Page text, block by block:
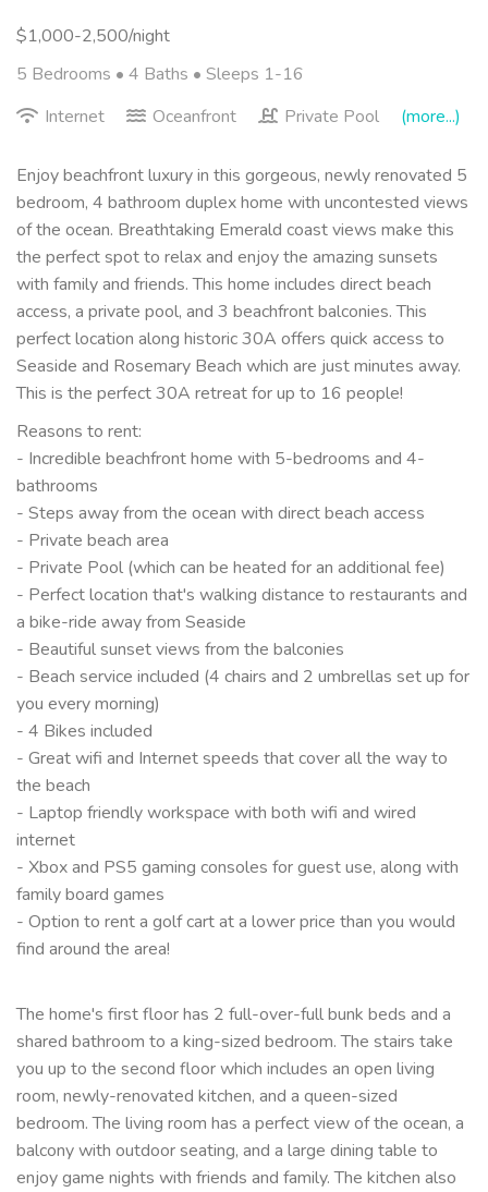
$1,000-2,500/night
5 Bedrooms • 4 Baths • Sleeps 1-16
Internet
Oceanfront Private Pool (more...)
Enjoy beachfront luxury in this gorgeous, newly renovated 5
bedroom, 4 bathroom duplex home with uncontested views
of the ocean. Breathtaking Emerald coast views make this
the perfect spot to relax and enjoy the amazing sunsets
with family and friends. This home includes direct beach
access, a private pool, and 3 beachfront balconies. This
perfect location along historic 30A offers quick access to
Seaside and Rosemary Beach which are just minutes away.
This is the perfect 30A retreat for up to 16 people!
Reasons to rent:
- Incredible beachfront home with 5-bedrooms and 4-
bathrooms
- Steps away from the ocean with direct beach access
- Private beach area
- Private Pool (which can be heated for an additional fee)
- Perfect location that's walking distance to restaurants and
a bike-ride away from Seaside
- Beautiful sunset views from the balconies
- Beach service included (4 chairs and 2 umbrellas set up for
you every morning)
- 4 Bikes included
- Great wifi and Internet speeds that cover all the way to
the beach
- Laptop friendly workspace with both wifi and wired
internet
- Xbox and PS5 gaming consoles for guest use, along with
family board games
- Option to rent a golf cart at a lower price than you would
find around the area!
The home's first floor has 2 full-over-full bunk beds and a
shared bathroom to a king-sized bedroom. The stairs take
you up to the second floor which includes an open living
room, newly-renovated kitchen, and a queen-sized
bedroom. The living room has a perfect view of the ocean, a
balcony with outdoor seating, and a large dining table to
enjoy game nights with friends and family. The kitchen also